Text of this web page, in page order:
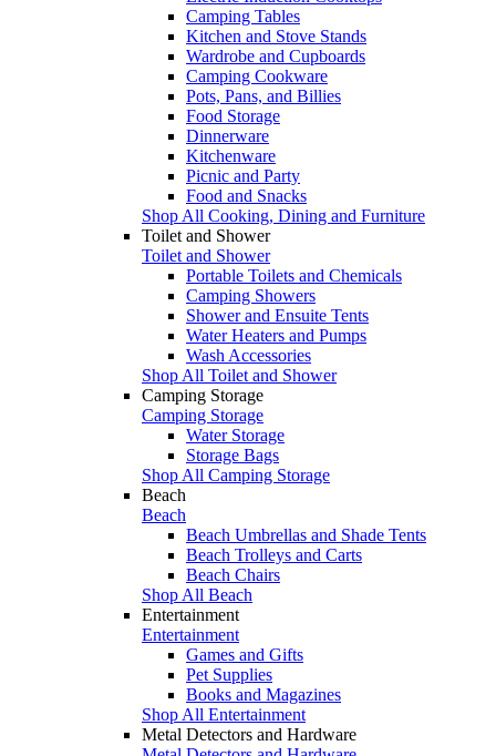
Camping Tables
Kitchen and Stove Stands
Wardrobe and Cupboards
Camping Cookware
Pots, Pans, and Billies
Food Storage
Dinnerware
Kitchenware
Picnic and Party
Food and Snacks
Shop All Cooking, Dining and Furniture
Toilet and Shower
Toilet and Shower
Portable Toilets and Chemicals
Camping Showers
Shower and Ensuite Tents
Water Heaters and Pumps
Wash Accessories
Shop All Toilet and Shower
Camping Storage
Camping Storage
Water Storage
Storage Bags
Shop All Camping Storage
Beach
Beach
Beach Umbrellas and Shade Tents
Beach Trolleys and Carts
Beach Chairs
Shop All Beach
Entertainment
Entertainment
Games and Gifts
Pet Supplies
Books and Magazines
Shop All Entertainment
Metal Detectors and Hardware